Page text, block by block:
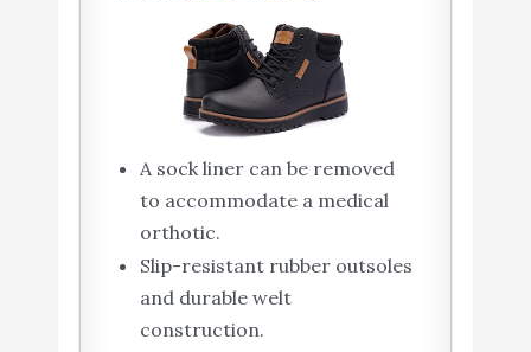
A sock liner can be removed
to accommodate a medical
orthotic.
Slip-resistant rubber outsoles
and durable welt
construction.